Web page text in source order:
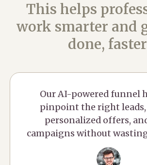
This helps
work smarter and
done,
Our AI-powered funnel
pinpoint the right
personalized offers,
campaigns without